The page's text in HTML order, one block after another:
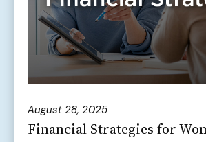
August 28, 2025
Financial Strategies for